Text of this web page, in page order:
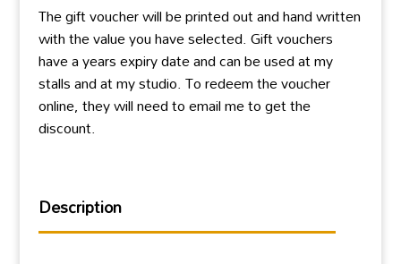
The gift voucher will be printed out and hand written
with the value you have selected. Gift vouchers
have a years expiry date and can be used at my
stalls and at my studio. To redeem the voucher
online, they will need to email me to get the
discount.
Description